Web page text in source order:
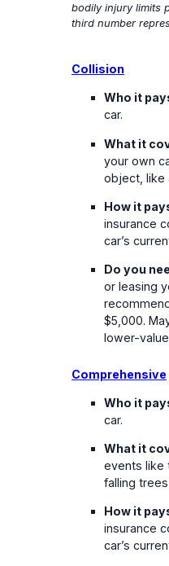
bodily injury limits
third number
Collision
Who it
car.
What it
your own
object, like
How it
insurance
car’s
Do you
or leasing
$5,000.
lower-
Comprehensive
Who it
car.
What it
events like
falling
How it
insurance
car’s